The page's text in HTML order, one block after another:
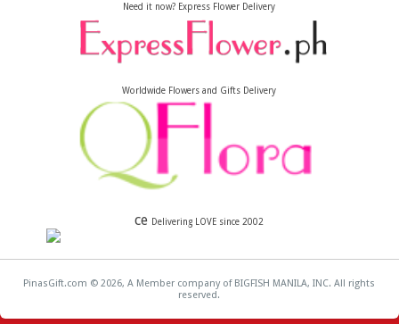
Need it now? Express Flower Delivery
Worldwide Flowers and Gifts Delivery
ce Delivering LOVE since 2002
PinasGift.com © 2026, A Member company of BIGFISH MANILA, INC. All rights
reserved.